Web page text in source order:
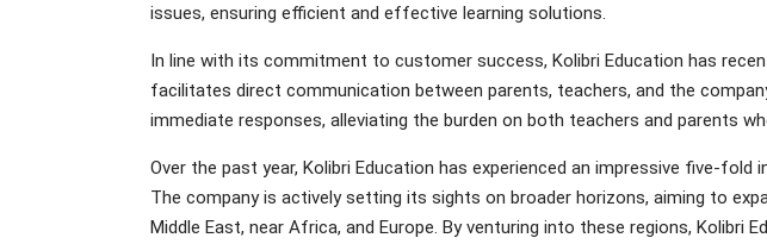
issues, ensuring efficient and effective learning solutions.
In line with its commitment to customer success, Kolibri Education has
facilitates direct communication between parents, teachers, and the
immediate responses, alleviating the burden on both teachers and parents
Over the past year, Kolibri Education has experienced an impressive five-
The company is actively setting its sights on broader horizons, aiming to
Middle East, near Africa, and Europe. By venturing into these regions, Kolibri